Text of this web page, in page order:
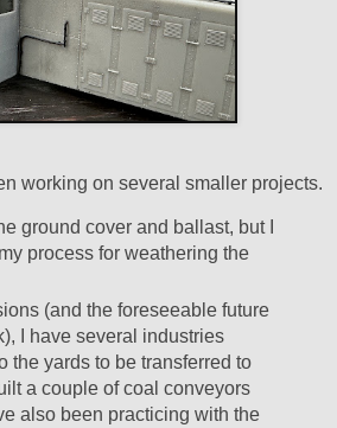
working on several smaller projects.
ground cover and ballast, but I
process for weathering the
(and the foreseeable future
I have several industries
the yards to be transferred to
a couple of coal conveyors
also been practicing with the